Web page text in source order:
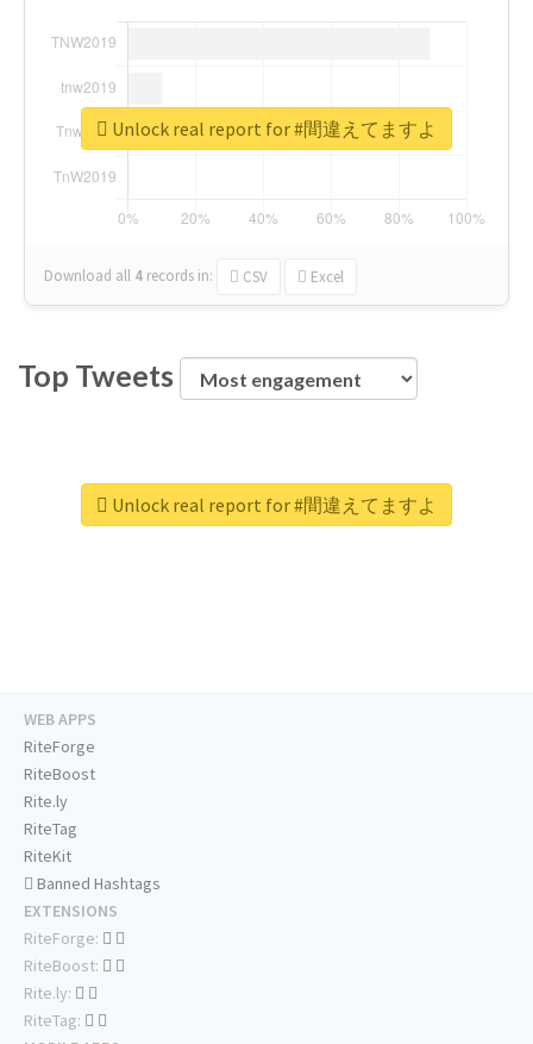
Download all 4 records in: CSV Excel
Unlock real report for #間違えてますよ
Top Tweets
Unlock real report for #間違えてますよ
WEB APPS
RiteForge
RiteBoost
Rite.ly
RiteTag
RiteKit
Banned Hashtags
EXTENSIONS
RiteForge:
RiteBoost:
Rite.ly:
RiteTag: